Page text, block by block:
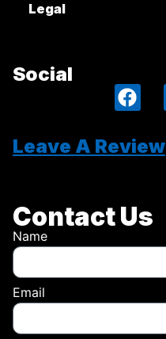
Legal
Social
Leave A Review
Contact Us
Name
Email